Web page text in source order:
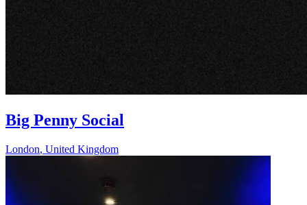
Big Penny Social
London, United Kingdom